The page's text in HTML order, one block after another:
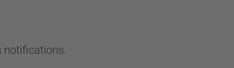
notifications.